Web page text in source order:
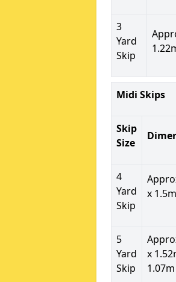
3
Yard
Skip
Midi Skips
Skip
Size
4
Yard
Skip
x
5
Yard
Skip
x
1.07m